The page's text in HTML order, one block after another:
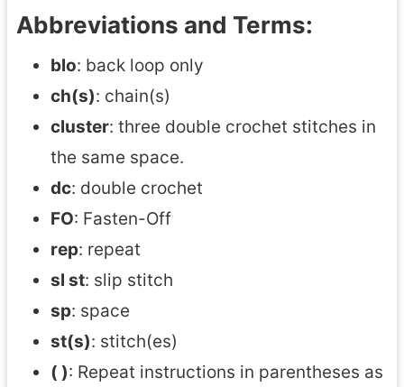
Abbreviations and Terms:
blo: back loop only
ch(s): chain(s)
cluster: three double crochet stitches in
the same space.
dc: double crochet
FO: Fasten-Off
rep: repeat
sl st: slip stitch
sp: space
st(s): stitch(es)
( ): Repeat instructions in parentheses as